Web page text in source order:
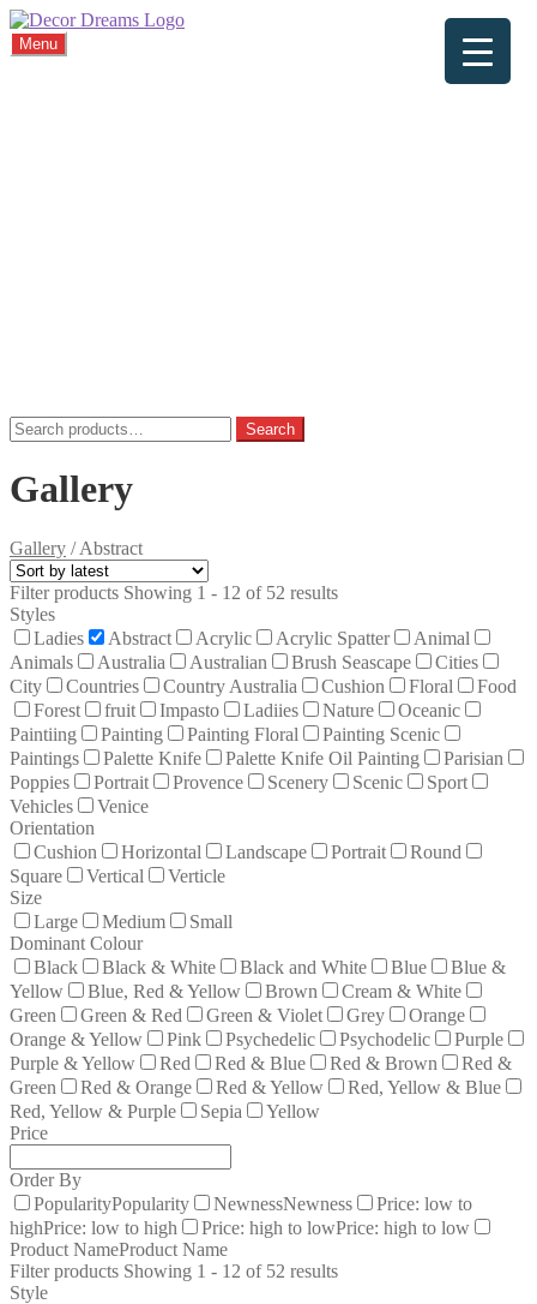
Menu
Search
for:
Search
Gallery
Gallery /Abstract
Filter products Showing 1 - 12 of 52 results
Styles
Ladies
Abstract Acrylic Acrylic Spatter
Animal
Animals
Australia Australian Brush Seascape
Cities
City
Countries Country Australia Cushion Floral
Food
Forest
fruit Impasto Ladiies Nature
Oceanic
Paintiing
Painting Painting Floral
Painting Scenic
Paintings
Palette Knife Palette Knife Oil Painting
Parisian
Poppies
Portrait Provence Scenery Scenic
Sport
Vehicles
Venice
Orientation
Cushion
Horizontal Landscape Portrait
Round
Square
Vertical
Verticle
Size
Large
Medium
Small
Dominant Colour
Black
Black & White Black and White Blue
Blue &
Yellow
Blue, Red & Yellow Brown
Cream & White
Green
Green & Red Green & Violet Grey
Orange
Orange & Yellow
Pink Psychedelic Psychodelic
Purple
Purple & Yellow
Red Red & Blue Red & Brown
Red &
Green
Red & Orange Red & Yellow
Red, Yellow & Blue
Red, Yellow & Purple
Sepia
Yellow
Price
Order By
PopularityPopularity NewnessNewness
Price: low to
highPrice: low to high Price: high to lowPrice: high to low
Product NameProduct Name
Filter products Showing 1 - 12 of 52 results
Style